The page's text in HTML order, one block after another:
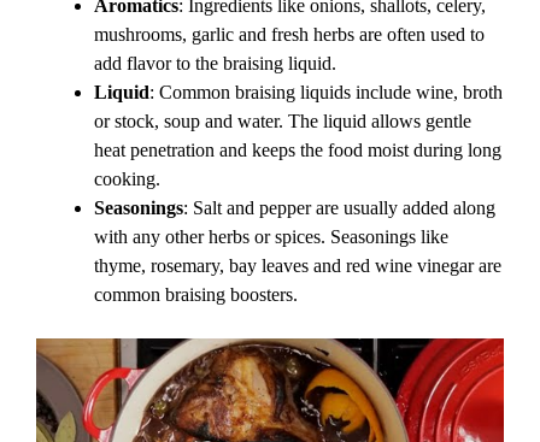
Aromatics: Ingredients like onions, shallots, celery,
mushrooms, garlic and fresh herbs are often used to
add flavor to the braising liquid.
Liquid: Common braising liquids include wine, broth
or stock, soup and water. The liquid allows gentle
heat penetration and keeps the food moist during long
cooking.
Seasonings: Salt and pepper are usually added along
with any other herbs or spices. Seasonings like
thyme, rosemary, bay leaves and red wine vinegar are
common braising boosters.